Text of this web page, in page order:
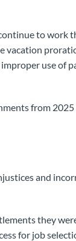
to work
vacation
use of
from 2025
and
they
for job